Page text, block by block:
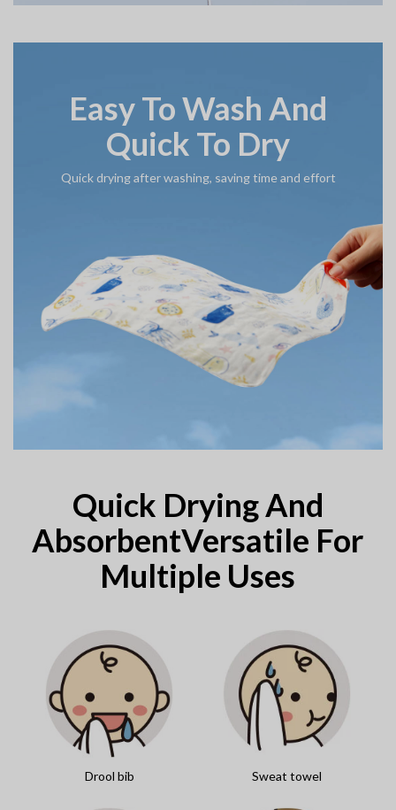
Easy To Wash And
Quick To Dry
Quick drying after washing, saving time and effort
Quick Drying And
AbsorbentVersatile For
Multiple Uses
Drool bib Sweat towel